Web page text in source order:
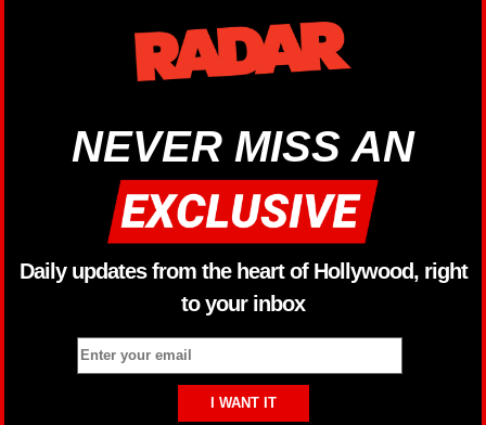
NEVER MISS AN
Daily updates from the heart of Hollywood, right
to your inbox